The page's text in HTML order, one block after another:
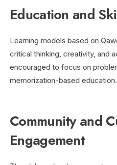
Education and
Learning models based on
critical thinking, creativity, and
encouraged to focus on
memorization-based education.
Community and
Engagement